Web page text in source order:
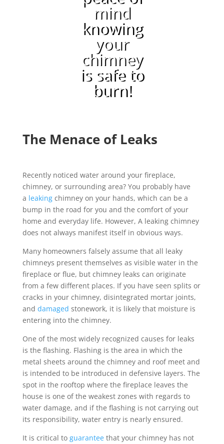
mind
knowing
your
chimney
is safe to
burn!
The Menace of Leaks
Recently noticed water around your fireplace,
chimney, or surrounding area? You probably have
a leakingchimney on your hands, which can be a
bump in the road for you and the comfort of your
home and everyday life. However, A leaking chimney
does not always manifest itself in obvious ways.
Many homeowners falsely assume that all leaky
chimneys present themselves as visible water in the
fireplace or flue, but chimney leaks can originate
from a few different places. If you have seen splits or
cracks in your chimney, disintegrated mortar joints,
and damaged stonework, it is likely that moisture is
entering into the chimney.
One of the most widely recognized causes for leaks
is the flashing. Flashing is the area in which the
metal sheets around the chimney and roof meet and
is intended to be introduced in defensive layers. The
spot in the rooftop where the fireplace leaves the
house is one of the weakest zones with regards to
water damage, and if the flashing is not carrying out
its responsibility, water entry is nearly ensured.
It is critical to guaranteethat your chimney has not